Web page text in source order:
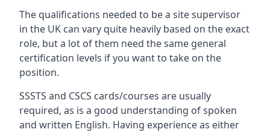
The qualifications needed to be a site supervisor
in the UK can vary quite heavily based on the exact
role, but a lot of them need the same general
certification levels if you want to take on the
position.
SSSTS and CSCS cards/courses are usually
required, as is a good understanding of spoken
and written English. Having experience as either